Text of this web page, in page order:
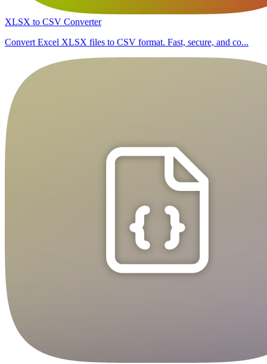
XLSX to CSV Converter
Convert Excel XLSX files to CSV format. Fast, secure, and co...